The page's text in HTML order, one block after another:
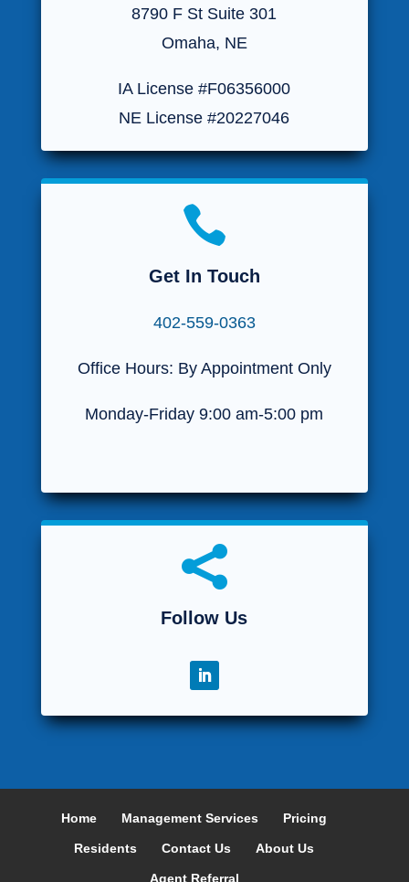
8790 F St Suite 301
Omaha, NE
IA License #F06356000
NE License #20227046

Get In Touch
402-559-0363
Office Hours: By Appointment Only
Monday-Friday 9:00 am-5:00 pm

Follow Us
Home Management Services Pricing
Residents Contact Us About Us
Agent Referral